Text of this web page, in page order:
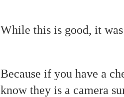
While this is good, it
Because if you have a
know they is a camera